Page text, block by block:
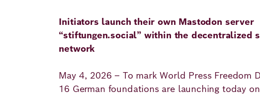
Career Contact
Peace
Change
Initiators launch their own Mastodon server
“stiftungen.social” within the decentralized
network
May 4, 2026 – To mark World Press Freedom
16 German foundations are launching today